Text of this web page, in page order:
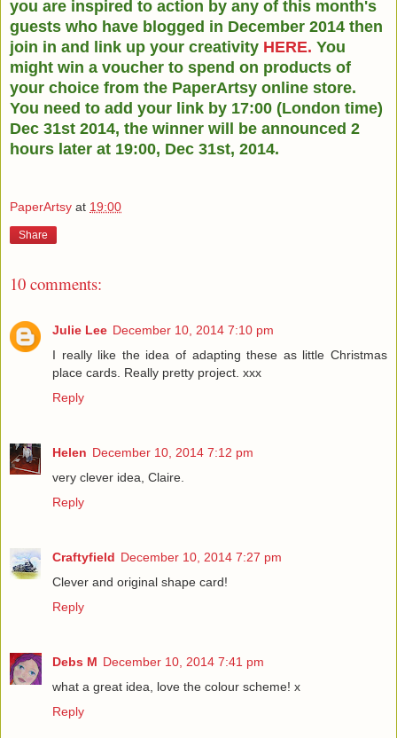
you are inspired to action by any of this month's
guests who have blogged in December 2014 then
join in and link up your creativity HERE. You
might win a voucher to spend on products of
your choice from the PaperArtsy online store.
You need to add your link by 17:00 (London time)
Dec 31st 2014, the winner will be announced 2
hours later at 19:00, Dec 31st, 2014.
PaperArtsy at 19:00
Share
10 comments:
Julie Lee December 10, 2014 7:10 pm
I really like the idea of adapting these as little Christmas
place cards. Really pretty project. xxx
Reply
Helen December 10, 2014 7:12 pm
very clever idea, Claire.
Reply
Craftyfield December 10, 2014 7:27 pm
Clever and original shape card!
Reply
Debs M December 10, 2014 7:41 pm
what a great idea, love the colour scheme! x
Reply